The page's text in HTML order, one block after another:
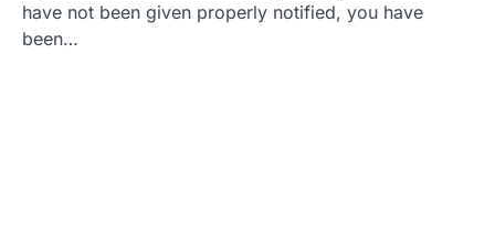
have not been given properly notified, you have
been…